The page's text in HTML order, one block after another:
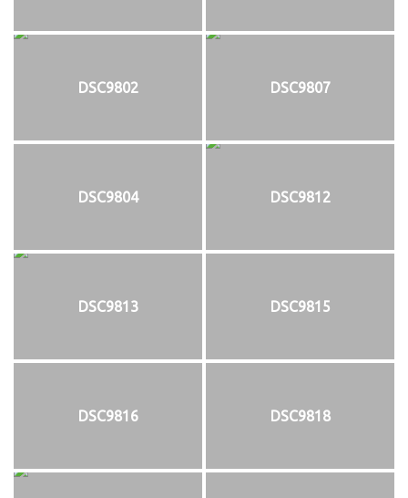
DSC9802 DSC9807
DSC9804 DSC9812
DSC9813 DSC9815
DSC9816 DSC9818